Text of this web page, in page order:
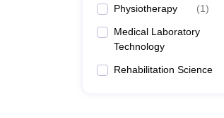
Physiotherapy (1)
Medical Laboratory
Technology
Rehabilitation Science